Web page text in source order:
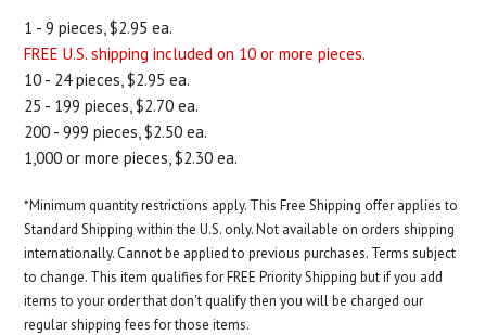
1 - 9 pieces, $2.95 ea.
FREE U.S. shipping included on 10 or more pieces.
10 - 24 pieces, $2.95 ea.
25 - 199 pieces, $2.70 ea.
200 - 999 pieces, $2.50 ea.
1,000 or more pieces, $2.30 ea.
*Minimum quantity restrictions apply. This Free Shipping offer applies to
Standard Shipping within the U.S. only. Not available on orders shipping
internationally. Cannot be applied to previous purchases. Terms subject
to change. This item qualifies for FREE Priority Shipping but if you add
items to your order that don't qualify then you will be charged our
regular shipping fees for those items.